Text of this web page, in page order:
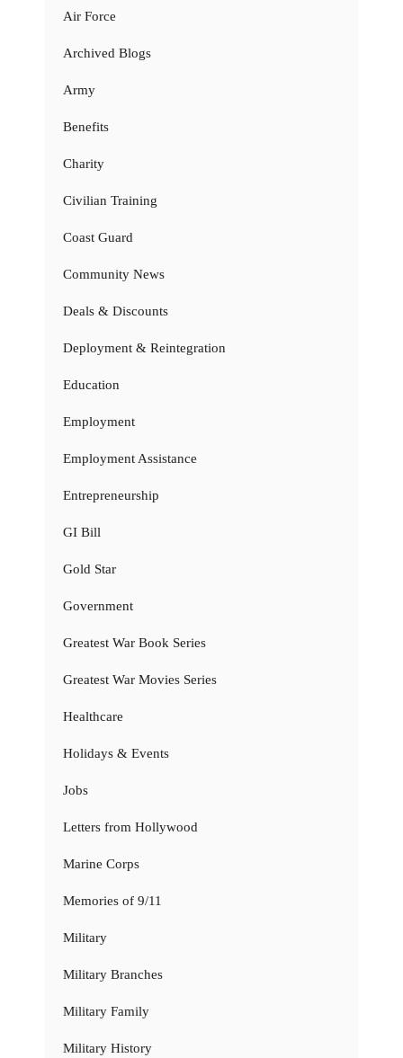
Air Force
Archived Blogs
Army
Benefits
Charity
Civilian Training
Coast Guard
Community News
Deals & Discounts
Deployment & Reintegration
Education
Employment
Employment Assistance
Entrepreneurship
GI Bill
Gold Star
Government
Greatest War Book Series
Greatest War Movies Series
Healthcare
Holidays & Events
Jobs
Letters from Hollywood
Marine Corps
Memories of 9/11
Military
Military Branches
Military Family
Military History